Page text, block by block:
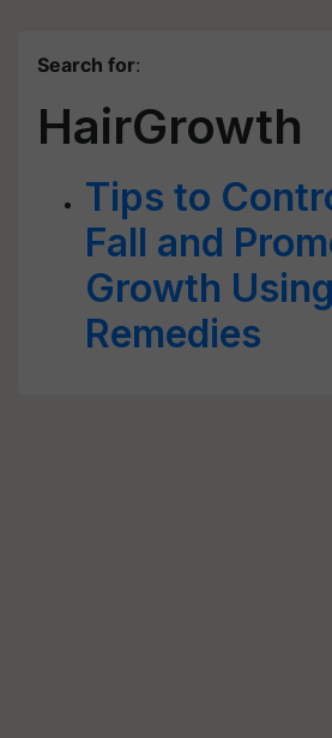
Search for:
HairGrowth
Tips to
Fall and
Growth
Remedies